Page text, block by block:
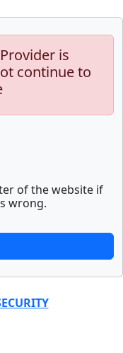
is
continue to
of the website if
wrong.